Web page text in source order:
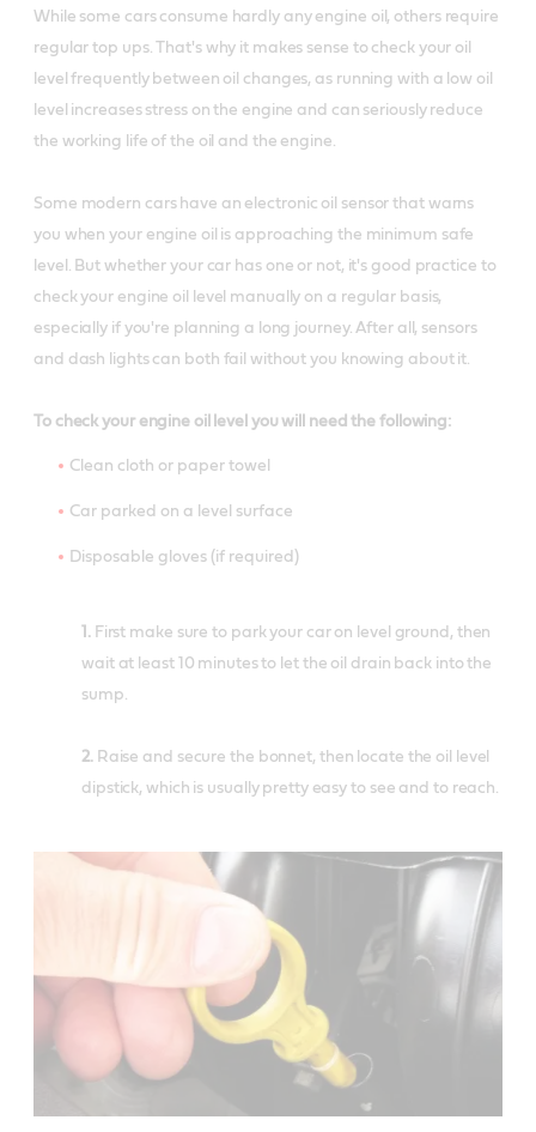
While some cars consume hardly any engine oil, others require
regular top ups. That's why it makes sense to check your oil
level frequently between oil changes, as running with a low oil
level increases stress on the engine and can seriously reduce
the working life of the oil and the engine.
Some modern cars have an electronic oil sensor that warns
you when your engine oil is approaching the minimum safe
level. But whether your car has one or not, it's good practice to
check your engine oil level manually on a regular basis,
especially if you're planning a long journey. After all, sensors
and dash lights can both fail without you knowing about it.
To check your engine oil level you will need the following:
Clean cloth or paper towel
Car parked on a level surface
Disposable gloves (if required)
1. First make sure to park your car on level ground, then
wait at least 10 minutes to let the oil drain back into the
sump.
2. Raise and secure the bonnet, then locate the oil level
dipstick, which is usually pretty easy to see and to reach.